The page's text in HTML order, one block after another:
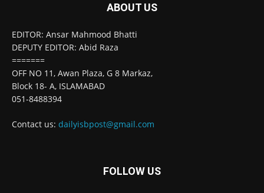
ABOUT US
EDITOR: Ansar Mahmood Bhatti
DEPUTY EDITOR: Abid Raza
=======
OFF NO 11, Awan Plaza, G 8 Markaz,
Block 18- A, ISLAMABAD
051-8488394
Contact us: dailyisbpost@gmail.com
FOLLOW US